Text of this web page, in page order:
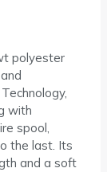
polyester
with
spool,
the last. Its
and a soft